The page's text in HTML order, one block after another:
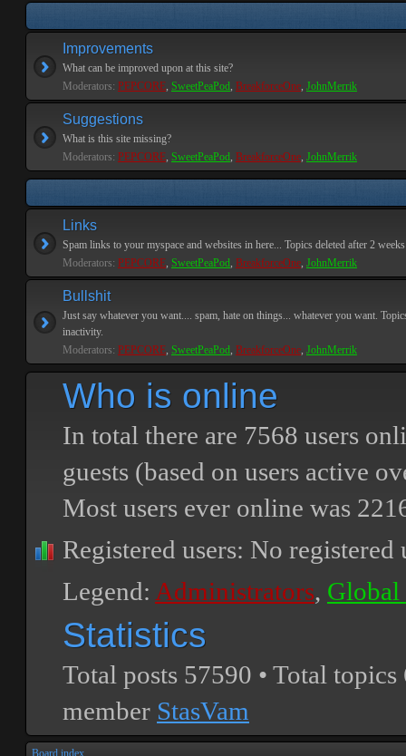
Improvements
What can be improved upon at this site?
Moderators: PEPCORE, SweetPeaPod, BreakforceOne, JohnMerrik
Suggestions
What is this site missing?
Moderators: PEPCORE, SweetPeaPod, BreakforceOne, JohnMerrik
Links
Spam links to your myspace and websites in here... Topics deleted after 2
Moderators: PEPCORE, SweetPeaPod, BreakforceOne, JohnMerrik
Bullshit
Just say whatever you want.... spam, hate on things... whatever you want.
inactivity.
Moderators: PEPCORE, SweetPeaPod, BreakforceOne, JohnMerrik
Who is online
In total there are 7568 users
guests (based on users active
Most users ever online was
Registered users: No registered
Legend: Administrators, Global
Statistics
Total posts 57590 • Total topics
member StasVam
Board index